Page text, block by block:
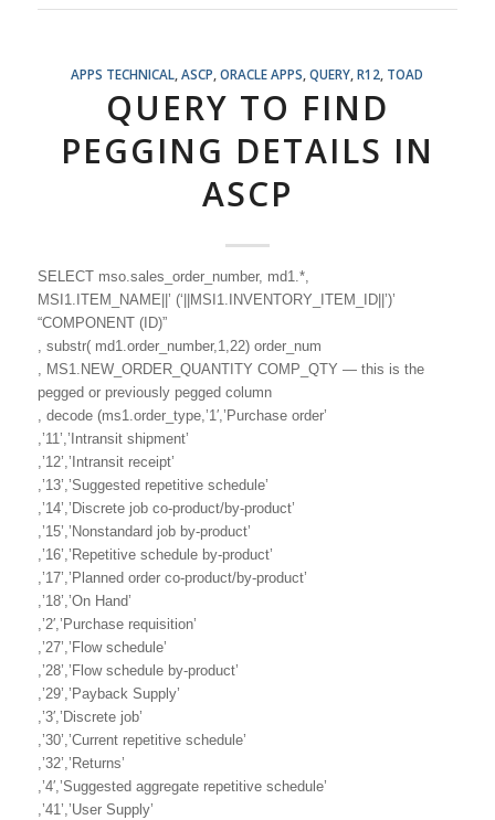
APPS TECHNICAL ,ASCP ,ORACLE APPS ,QUERY ,R12 TOAD
QUERY TO FIND
PEGGING DETAILS IN
ASCP
SELECT mso.sales_order_number, md1.*,
MSI1.ITEM_NAME||’ (‘||MSI1.INVENTORY_ITEM_ID||’)’
“COMPONENT (ID)”
, substr( md1.order_number,1,22) order_num
, MS1.NEW_ORDER_QUANTITY COMP_QTY — this is the
pegged or previously pegged column
, decode (ms1.order_type,’1′,’Purchase order’
,’11’,’Intransit shipment’
,’12’,’Intransit receipt’
,’13’,’Suggested repetitive schedule’
,’14’,’Discrete job co-product/by-product’
,’15’,’Nonstandard job by-product’
,’16’,’Repetitive schedule by-product’
,’17’,’Planned order co-product/by-product’
,’18’,’On Hand’
,’2′,’Purchase requisition’
,’27’,’Flow schedule’
,’28’,’Flow schedule by-product’
,’29’,’Payback Supply’
,’3′,’Discrete job’
,’30’,’Current repetitive schedule’
,’32’,’Returns’
,’4′,’Suggested aggregate repetitive schedule’
,’41’,’User Supply’